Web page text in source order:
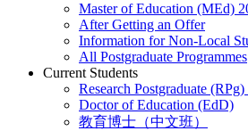
Master of Education (MEd)
After Getting an Offer
Information for Non-Local
All Postgraduate Programmes
Current Students
Research Postgraduate
Doctor of Education (EdD)
教育博士（中文班）